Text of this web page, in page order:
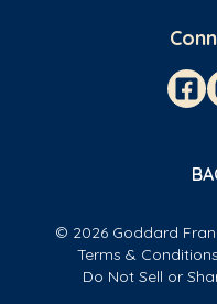
© 2026 Goddard
Terms & Conditions
Do Not Sell or